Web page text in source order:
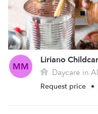
MM
Liriano
Daycare in
Request price •